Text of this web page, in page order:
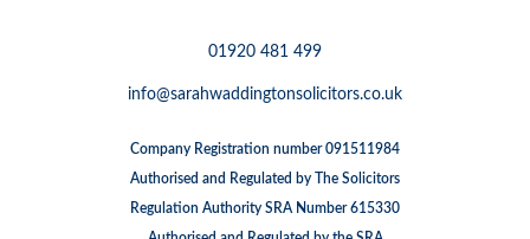
01920 481 499
info@sarahwaddingtonsolicitors.co.uk
Company Registration number 091511984
Authorised and Regulated by The Solicitors
Regulation Authority SRA Number 615330